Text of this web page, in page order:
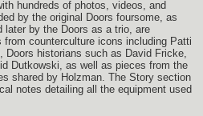
hundreds of photos, videos, and
by the original Doors foursome, as
later by the Doors as a trio, are
counterculture icons including Patti
historians such as David Fricke,
Dutkowski, as well as pieces from the
shared by Holzman. The Story section
notes detailing all the equipment used